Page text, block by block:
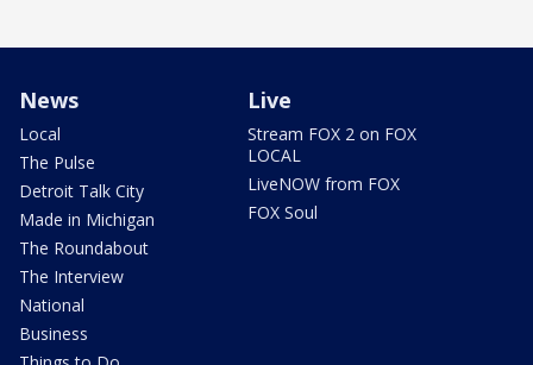
News
Local
The Pulse
Detroit Talk City
Made in Michigan
The Roundabout
The Interview
National
Business
Live
Stream FOX 2 on FOX
LOCAL
LiveNOW from FOX
FOX Soul